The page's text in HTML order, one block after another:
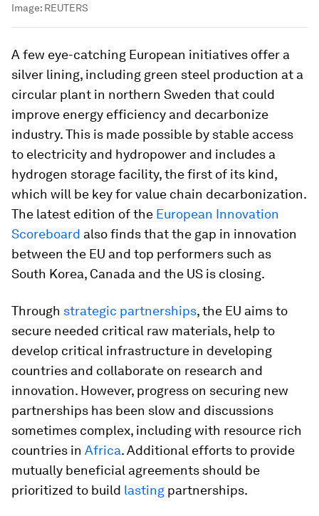
Image: REUTERS
A few eye-catching European initiatives offer a
silver lining, including green steel production at a
circular plant in northern Sweden that could
improve energy efficiency and decarbonize
industry. This is made possible by stable access
to electricity and hydropower and includes a
hydrogen storage facility, the first of its kind,
which will be key for value chain decarbonization.
The latest edition of the European Innovation
Scoreboard also finds that the gap in innovation
between the EU and top performers such as
South Korea, Canada and the US is closing.
Through strategic partnerships, the EU aims to
secure needed critical raw materials, help to
develop critical infrastructure in developing
countries and collaborate on research and
innovation. However, progress on securing new
partnerships has been slow and discussions
sometimes complex, including with resource rich
countries in Africa. Additional efforts to provide
mutually beneficial agreements should be
prioritized to build lasting partnerships.